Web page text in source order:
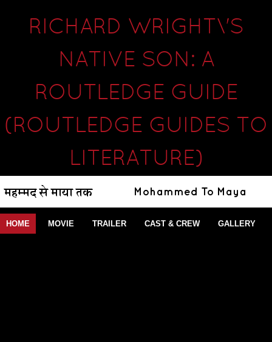
RICHARD WRIGHT\'S
NATIVE SON: A
ROUTLEDGE GUIDE
(ROUTLEDGE GUIDES TO
LITERATURE)
HOME MOVIE TRAILER CAST & CREW GALLERY